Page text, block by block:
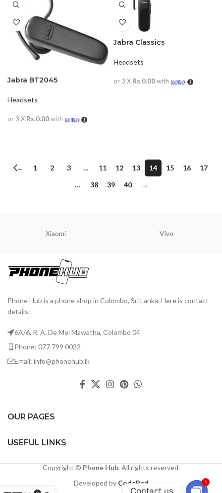
Jabra BT2045
Headsets
or 3 X Rs.0.00with
Jabra Classics
Headsets
or 3 X Rs.0.00with
← 1 2 3 … 11 12 13 14 15 16
17
…
38 39 40 →
Xiaomi Vivo
Phone Hub is a phone shop in Colombo, Sri Lanka. Here is contact
details:
6A/6, R. A. De Mel Mawatha, Colombo 04
Phone: 077 799 0022
Email: info@phonehub.lk
OUR PAGES
USEFUL LINKS
Copyright © Phone Hub. All rights reserved.
Developed by CodeRed
Contact us
1